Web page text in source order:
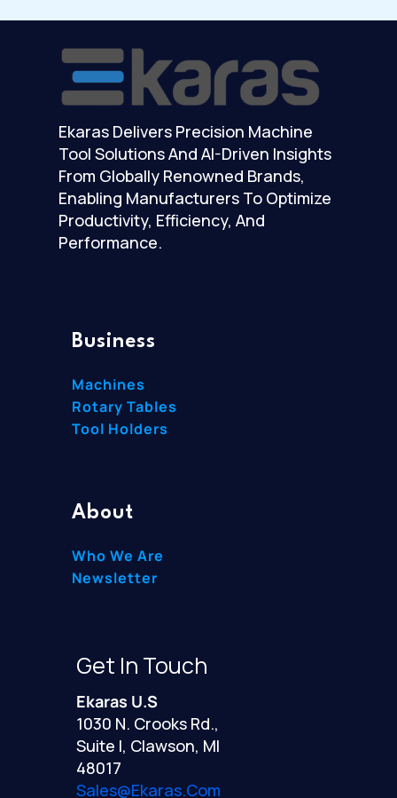
Ekaras Delivers Precision Machine
Tool Solutions And AI-Driven Insights
From Globally Renowned Brands,
Enabling Manufacturers To Optimize
Productivity, Efficiency, And
Performance.
Business
Machines
Rotary Tables
Tool Holders
About
Who We Are
Newsletter
Get In Touch
Ekaras U.S
1030 N. Crooks Rd.,
Suite I, Clawson, MI
48017
Sales@ekaras.com